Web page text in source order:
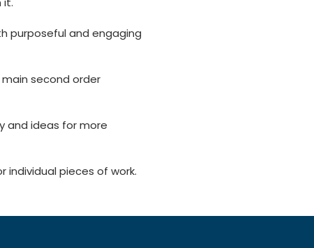
and engaging
second order
ideas for more
pieces of work.